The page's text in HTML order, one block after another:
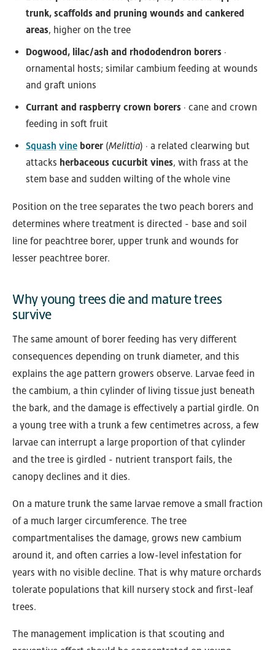
trunk, scaffolds and pruning wounds and cankered
areas, higher on the tree
Dogwood, lilac/ash and rhododendron borers ·
ornamental hosts; similar cambium feeding at wounds
and graft unions
Currant and raspberry crown borers · cane and crown
feeding in soft fruit
Squash vine borer (Melittia) · a related clearwing but
attacks herbaceous cucurbit vines, with frass at the
stem base and sudden wilting of the whole vine
Position on the tree separates the two peach borers and
determines where treatment is directed - base and soil
line for peachtree borer, upper trunk and wounds for
lesser peachtree borer.
Why young trees die and mature trees
survive
The same amount of borer feeding has very different
consequences depending on trunk diameter, and this
explains the age pattern growers observe. Larvae feed in
the cambium, a thin cylinder of living tissue just beneath
the bark, and the damage is effectively a partial girdle. On
a young tree with a trunk a few centimetres across, a few
larvae can interrupt a large proportion of that cylinder
and the tree is girdled - nutrient transport fails, the
canopy declines and it dies.
On a mature trunk the same larvae remove a small fraction
of a much larger circumference. The tree
compartmentalises the damage, grows new cambium
around it, and often carries a low-level infestation for
years with no visible decline. That is why mature orchards
tolerate populations that kill nursery stock and first-leaf
trees.
The management implication is that scouting and